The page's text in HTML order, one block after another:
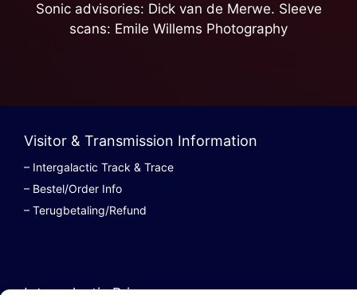
Sonic advisories: Dick van de Merwe. Sleeve
scans: Emile Willems Photography
Visitor & Transmission Information
– Intergalactic Track & Trace
– Bestel/Order Info
– Terugbetaling/Refund